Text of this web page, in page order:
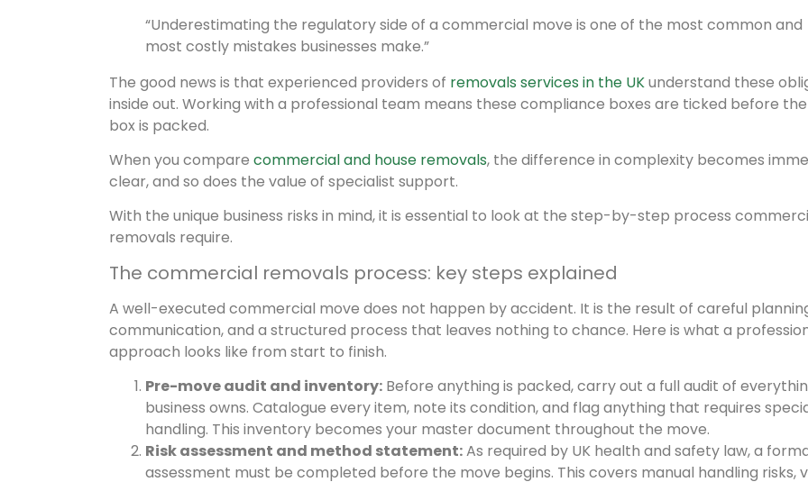
“Underestimating the regulatory side of a commercial move is one of the most common and
most costly mistakes businesses make.”
The good news is that experienced providers of removals services in the UKunderstand these
inside out. Working with a professional team means these compliance boxes are ticked before
box is packed.
When you compare commercial and house removals, the difference in complexity becomes
clear, and so does the value of specialist support.
With the unique business risks in mind, it is essential to look at the step-by-step process
removals require.
The commercial removals process: key steps explained
A well-executed commercial move does not happen by accident. It is the result of careful
communication, and a structured process that leaves nothing to chance. Here is what a
approach looks like from start to finish.
Pre-move audit and inventory:Before anything is packed, carry out a full audit of
business owns. Catalogue every item, note its condition, and flag anything that requires
handling. This inventory becomes your master document throughout the move.
Risk assessment and method statement:As required by UK health and safety law, a
assessment must be completed before the move begins. This covers manual handling risks,